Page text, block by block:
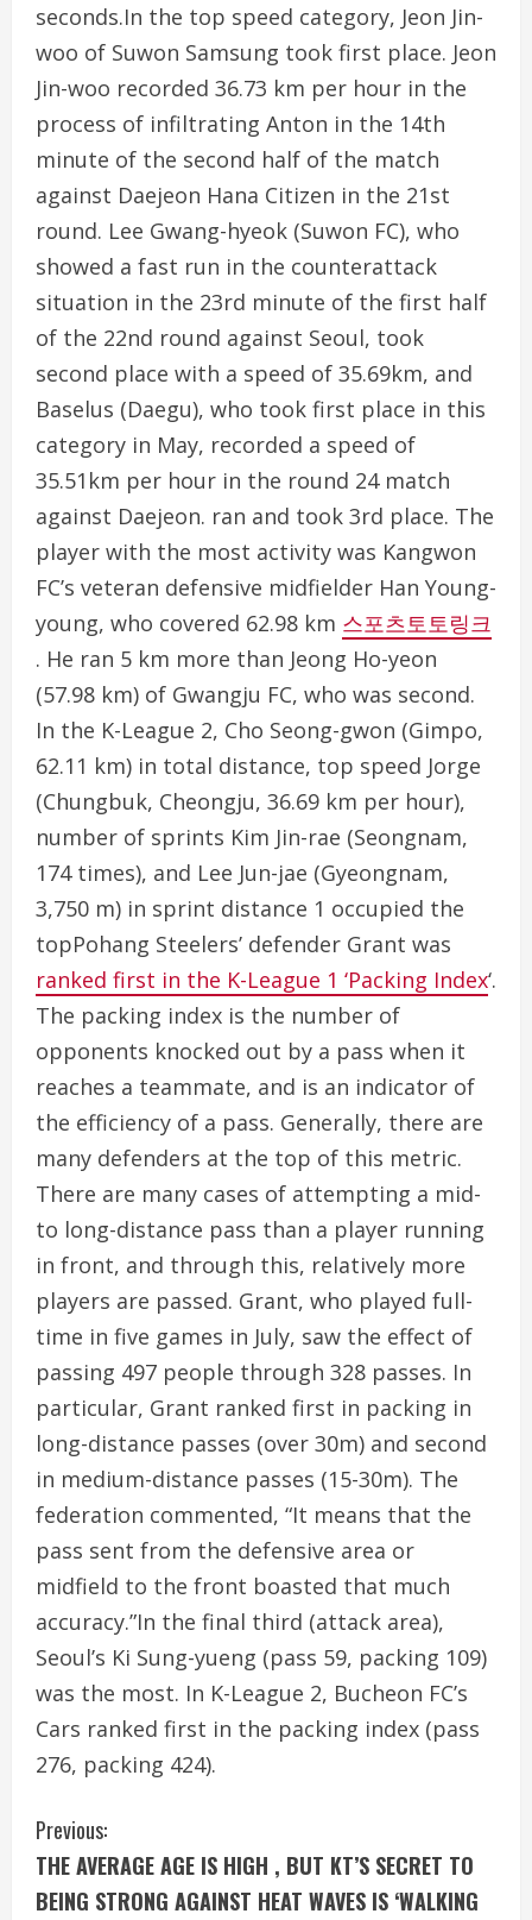
seconds.In the top speed category, Jeon Jin-
woo of Suwon Samsung took first place. Jeon
Jin-woo recorded 36.73 km per hour in the
process of infiltrating Anton in the 14th
minute of the second half of the match
against Daejeon Hana Citizen in the 21st
round. Lee Gwang-hyeok (Suwon FC), who
showed a fast run in the counterattack
situation in the 23rd minute of the first half
of the 22nd round against Seoul, took
second place with a speed of 35.69km, and
Baselus (Daegu), who took first place in this
category in May, recorded a speed of
35.51km per hour in the round 24 match
against Daejeon. ran and took 3rd place. The
player with the most activity was Kangwon
FC’s veteran defensive midfielder Han Young-
young, who covered 62.98 km 스포츠토토링크
. He ran 5 km more than Jeong Ho-yeon
(57.98 km) of Gwangju FC, who was second.
In the K-League 2, Cho Seong-gwon (Gimpo,
62.11 km) in total distance, top speed Jorge
(Chungbuk, Cheongju, 36.69 km per hour),
number of sprints Kim Jin-rae (Seongnam,
174 times), and Lee Jun-jae (Gyeongnam,
3,750 m) in sprint distance 1 occupied the
topPohang Steelers’ defender Grant was
ranked first in the K-League 1 ‘Packing Index‘.
The packing index is the number of
opponents knocked out by a pass when it
reaches a teammate, and is an indicator of
the efficiency of a pass. Generally, there are
many defenders at the top of this metric.
There are many cases of attempting a mid-
to long-distance pass than a player running
in front, and through this, relatively more
players are passed. Grant, who played full-
time in five games in July, saw the effect of
passing 497 people through 328 passes. In
particular, Grant ranked first in packing in
long-distance passes (over 30m) and second
in medium-distance passes (15-30m). The
federation commented, “It means that the
pass sent from the defensive area or
midfield to the front boasted that much
accuracy.”In the final third (attack area),
Seoul’s Ki Sung-yueng (pass 59, packing 109)
was the most. In K-League 2, Bucheon FC’s
Cars ranked first in the packing index (pass
276, packing 424).
C
o
Previous:
THE AVERAGE AGE IS HIGH , BUT KT’S SECRET TO
BEING STRONG AGAINST HEAT WAVES IS ‘WALKING